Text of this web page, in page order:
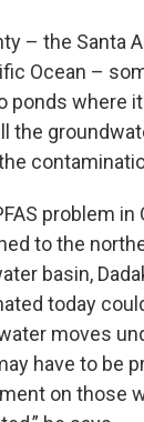
– the Santa
Ocean –
ponds where
the
problem in
to the
basin,
today
moves
have to be
on those